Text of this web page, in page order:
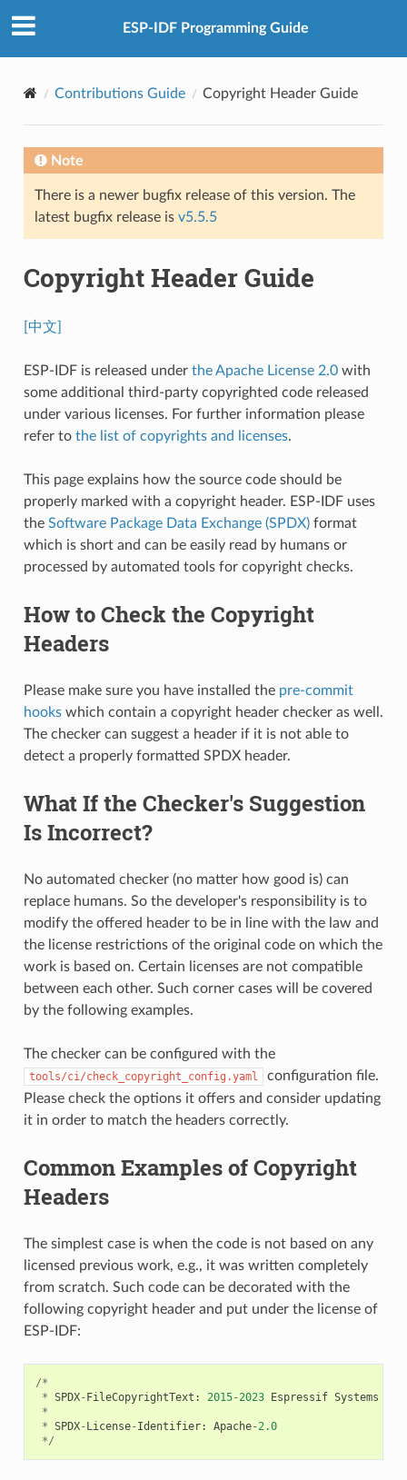
ESP-IDF Programming Guide
Contributions Guide Copyright Header Guide
Note
There is a newer bugfix release of this version. The
latest bugfix release is v5.5.5
Copyright Header Guide
[中文]
ESP-IDF is released under the Apache License 2.0 with
some additional third-party copyrighted code released
under various licenses. For further information please
refer to the list of copyrights and licenses.
This page explains how the source code should be
properly marked with a copyright header. ESP-IDF uses
the Software Package Data Exchange (SPDX)format
which is short and can be easily read by humans or
processed by automated tools for copyright checks.
How to Check the Copyright
Headers
Please make sure you have installed the pre-commit
hookswhich contain a copyright header checker as well.
The checker can suggest a header if it is not able to
detect a properly formatted SPDX header.
What If the Checker's Suggestion
Is Incorrect?
No automated checker (no matter how good is) can
replace humans. So the developer's responsibility is to
modify the offered header to be in line with the law and
the license restrictions of the original code on which the
work is based on. Certain licenses are not compatible
between each other. Such corner cases will be covered
by the following examples.
The checker can be configured with the
tools/ci/check_copyright_config.yaml
configuration file.
Please check the options it offers and consider updating
it in order to match the headers correctly.
Common Examples of Copyright
Headers
The simplest case is when the code is not based on any
licensed previous work, e.g., it was written completely
from scratch. Such code can be decorated with the
following copyright header and put under the license of
ESP-IDF:
/*
* SPDX- FileCopyrightText : 2015-2023 Espressif Systems
*
* SPDX- License- Identifier: Apache-2.0
*/